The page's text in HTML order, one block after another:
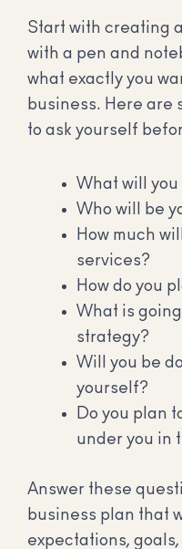
Start with creating
with a pen and
what exactly you
business. Here are
to ask yourself
What will
Who will be
How much
services?
How do you
What is
strategy?
Will you be
yourself?
Do you plan
under you in
Answer these
business plan that
expectations,